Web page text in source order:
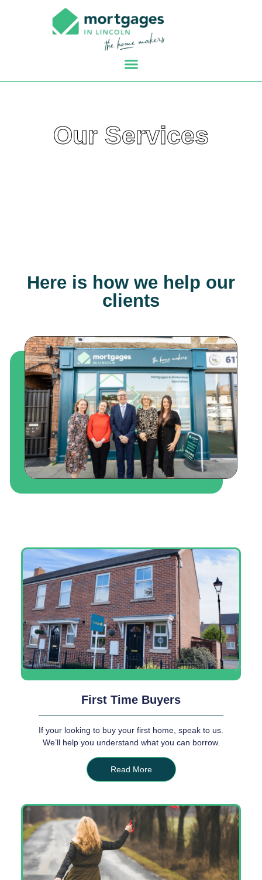
Our Services
Here is how we help our
clients
First Time Buyers
If your looking to buy your first home, speak to us.
We’ll help you understand what you can borrow.
Read More